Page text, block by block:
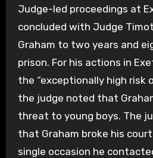
Judge-led proceedings at
concluded with Judge
Graham to two years and
prison. For his actions in
the “exceptionally high risk
the judge noted that
threat to young boys. The
that Graham broke his
single occasion he